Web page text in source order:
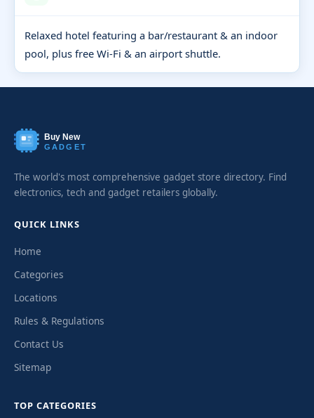
Relaxed hotel featuring a bar/restaurant & an indoor
pool, plus free Wi-Fi & an airport shuttle.
Buy New
GADGET
The world's most comprehensive gadget store directory. Find
electronics, tech and gadget retailers globally.
QUICK LINKS
Home
Categories
Locations
Rules & Regulations
Contact Us
Sitemap
TOP CATEGORIES